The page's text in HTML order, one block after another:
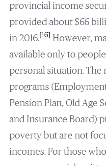
provincial income
provided about $66
in 2016.[16]However,
available only to
personal situation. The
programs
Pension Plan, Old Age
and Insurance Board)
poverty but are not
incomes. For those